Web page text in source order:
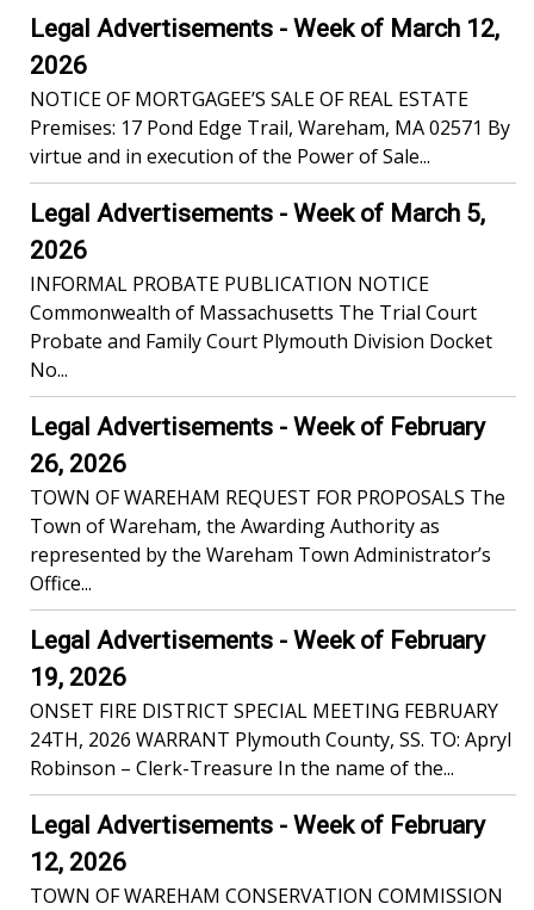
Legal Advertisements - Week of March 12,
2026
NOTICE OF MORTGAGEE’S SALE OF REAL ESTATE
Premises: 17 Pond Edge Trail, Wareham, MA 02571 By
virtue and in execution of the Power of Sale...
Legal Advertisements - Week of March 5,
2026
INFORMAL PROBATE PUBLICATION NOTICE
Commonwealth of Massachusetts The Trial Court
Probate and Family Court Plymouth Division Docket
No...
Legal Advertisements - Week of February
26, 2026
TOWN OF WAREHAM REQUEST FOR PROPOSALS The
Town of Wareham, the Awarding Authority as
represented by the Wareham Town Administrator’s
Office...
Legal Advertisements - Week of February
19, 2026
ONSET FIRE DISTRICT SPECIAL MEETING FEBRUARY
24TH, 2026 WARRANT Plymouth County, SS. TO: Apryl
Robinson – Clerk-Treasure In the name of the...
Legal Advertisements - Week of February
12, 2026
TOWN OF WAREHAM CONSERVATION COMMISSION